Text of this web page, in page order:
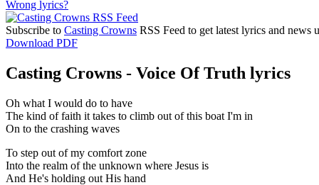
Wrong lyrics?
Subscribe to Casting Crowns RSS Feed to get latest lyrics and news
Download PDF
Casting Crowns - Voice Of Truth lyrics
Oh what I would do to have
The kind of faith it takes to climb out of this boat I'm in
On to the crashing waves
To step out of my comfort zone
Into the realm of the unknown where Jesus is
And He's holding out His hand